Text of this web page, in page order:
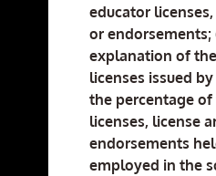
educator
or endorsements;
explanation of
licenses issued
the percentage
licenses, license
endorsements
employed in the